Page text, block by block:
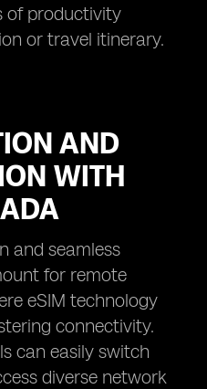
of productivity
or travel itinerary.
AND
WITH
and seamless
for remote
eSIM technology
connectivity.
can easily switch
diverse network